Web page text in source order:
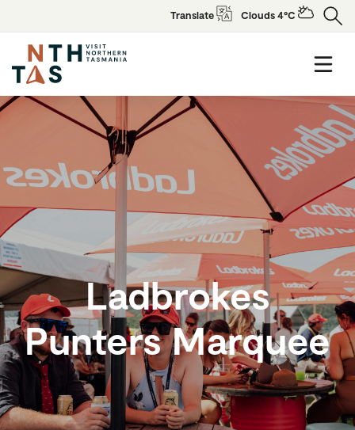
Translate Clouds 4°C
Ladbrokes
Punters Marquee